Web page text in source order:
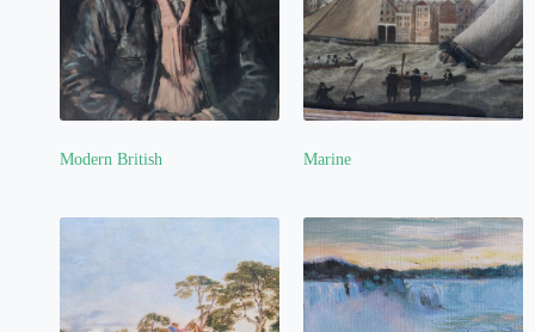
Modern British Marine